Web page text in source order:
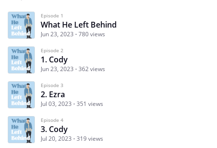
Episode 1
What He Left Behind
Jun 23, 2023 780 views
Episode 2
1. Cody
Jun 23, 2023 362 views
Episode 3
2. Ezra
Jul 03, 2023 351 views
Episode 4
3. Cody
Jul 20, 2023 319 views